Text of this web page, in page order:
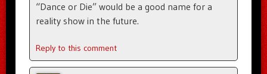
“Dance or Die” would be a good name for a
reality show in the future.
Reply to this comment